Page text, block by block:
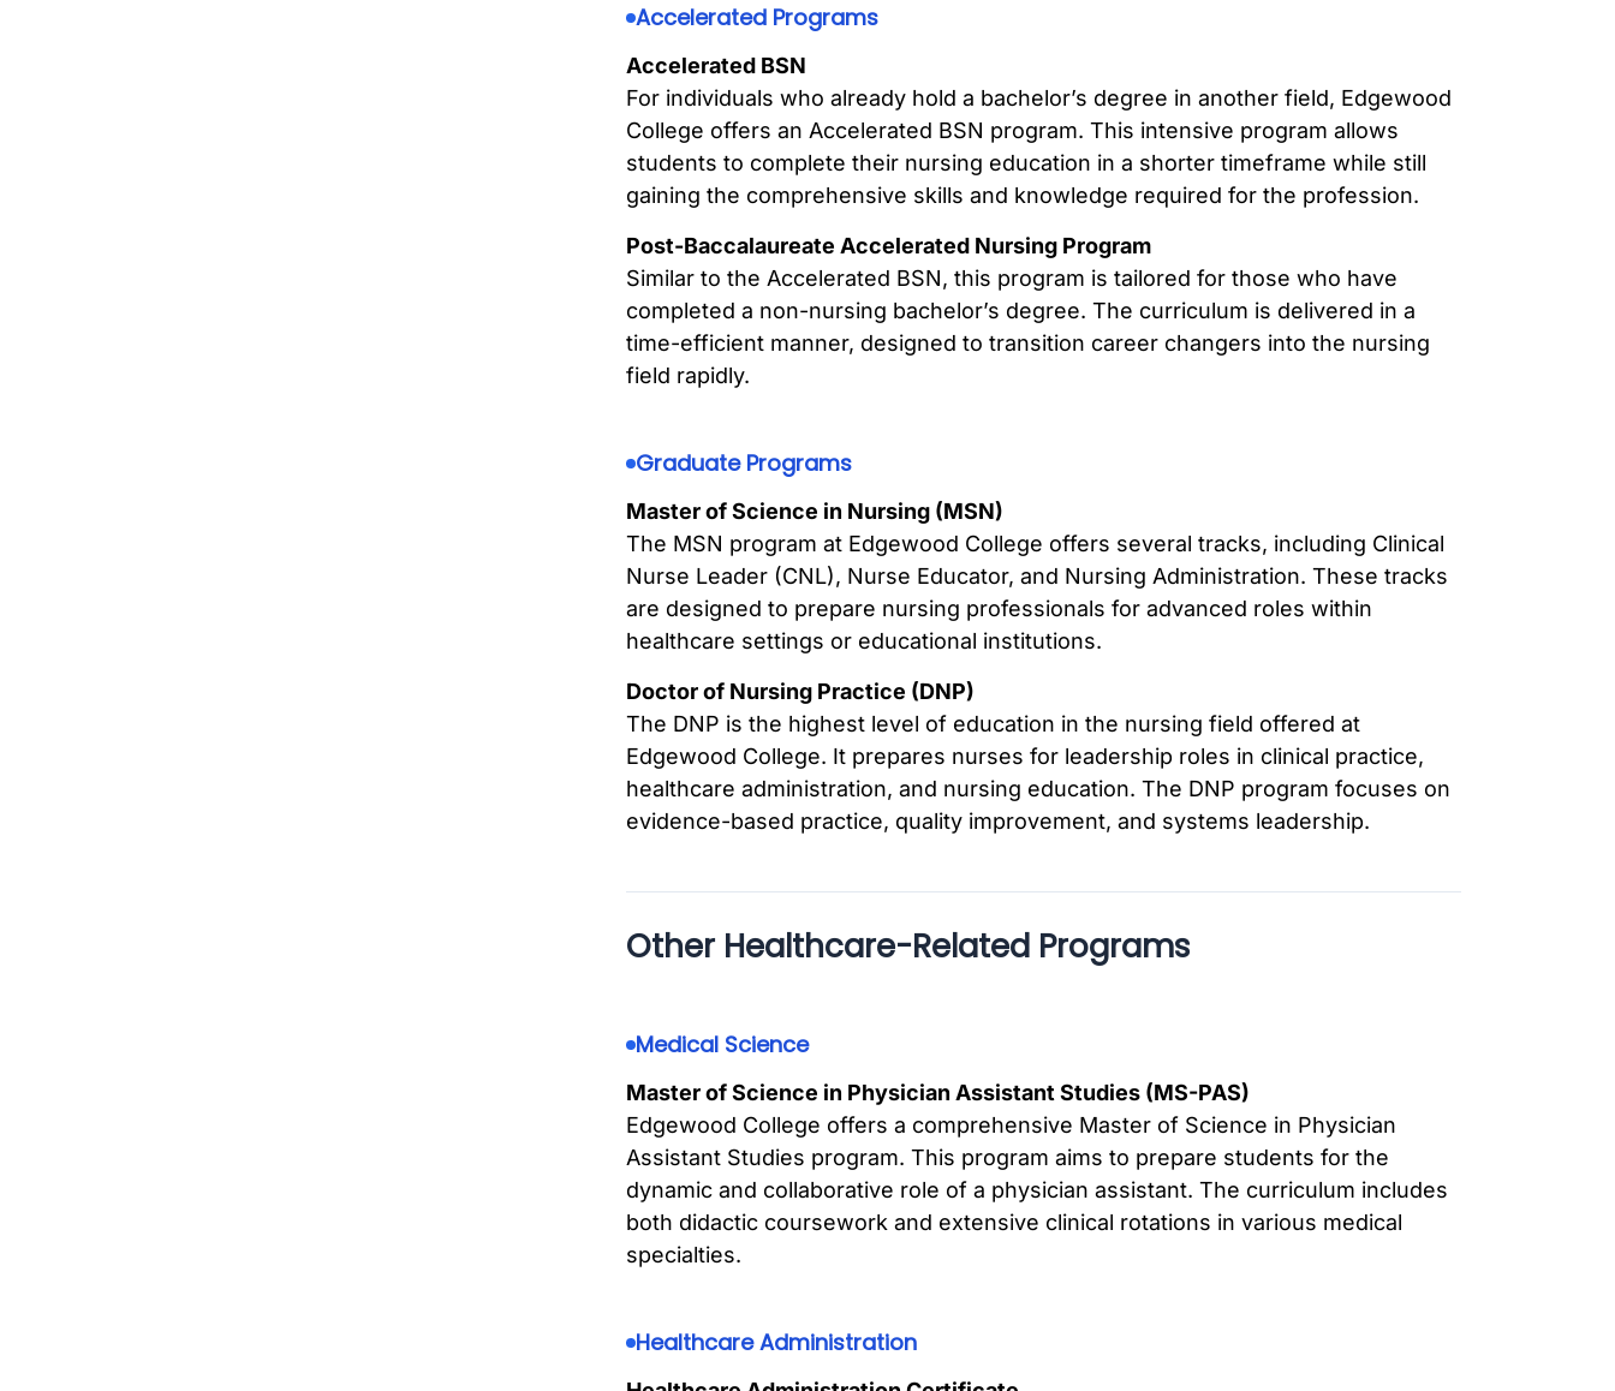
Accelerated Programs
Accelerated BSN
For individuals who already hold a bachelor’s degree in another field, Edgewood
College offers an Accelerated BSN program. This intensive program allows
students to complete their nursing education in a shorter timeframe while still
gaining the comprehensive skills and knowledge required for the profession.
Post-Baccalaureate Accelerated Nursing Program
Similar to the Accelerated BSN, this program is tailored for those who have
completed a non-nursing bachelor’s degree. The curriculum is delivered in a
time-efficient manner, designed to transition career changers into the nursing
field rapidly.
Graduate Programs
Master of Science in Nursing (MSN)
The MSN program at Edgewood College offers several tracks, including Clinical
Nurse Leader (CNL), Nurse Educator, and Nursing Administration. These tracks
are designed to prepare nursing professionals for advanced roles within
healthcare settings or educational institutions.
Doctor of Nursing Practice (DNP)
The DNP is the highest level of education in the nursing field offered at
Edgewood College. It prepares nurses for leadership roles in clinical practice,
healthcare administration, and nursing education. The DNP program focuses on
evidence-based practice, quality improvement, and systems leadership.
Other Healthcare-Related Programs
Medical Science
Master of Science in Physician Assistant Studies (MS-PAS)
Edgewood College offers a comprehensive Master of Science in Physician
Assistant Studies program. This program aims to prepare students for the
dynamic and collaborative role of a physician assistant. The curriculum includes
both didactic coursework and extensive clinical rotations in various medical
specialties.
Healthcare Administration